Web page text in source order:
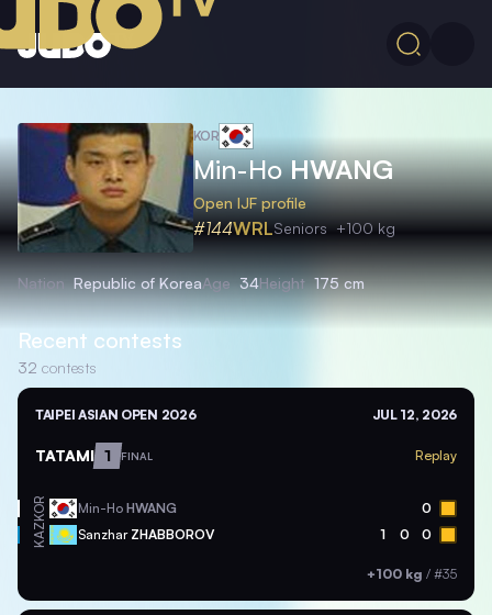
KOR
Min-HoHWANG
Open IJF profile
#144WRLSeniors +100 kg
Nation Republic of KoreaAge 34Height 175 cm
Recent contests
32 contests
TAIPEI ASIAN OPEN 2026 JUL 12, 2026
TATAMI 1 FINAL Replay
KOR Min-Ho HWANG 0
KAZ Sanzhar ZHABBOROV 1 0 0
+100 kg / #35